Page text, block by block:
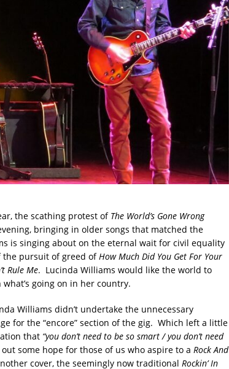
the scathing protest of The World’s Gone Wrong
bringing in older songs that matched the
is singing about on the eternal wait for civil equality
the pursuit of greed ofHow Much Did You Get For Your
Rule Me. Lucinda Williams would like the world to
going on in her country.
Williams didn’t undertake the unnecessary
for the “encore” section of the gig. Which left a little
that “you don’t need to be so smart / you don’t need
some hope for those of us who aspire to a Rock And
cover, the seemingly now traditional Rockin’ In